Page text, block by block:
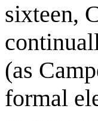
sixteen,
(as
formal